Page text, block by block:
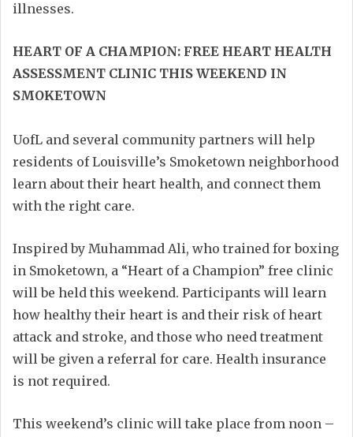
illnesses.
HEART OF A CHAMPION: FREE HEART HEALTH
ASSESSMENT CLINIC THIS WEEKEND IN
SMOKETOWN
UofL and several community partners will help
residents of Louisville’s Smoketown neighborhood
learn about their heart health, and connect them
with the right care.
Inspired by Muhammad Ali, who trained for boxing
in Smoketown, a “Heart of a Champion” free clinic
will be held this weekend. Participants will learn
how healthy their heart is and their risk of heart
attack and stroke, and those who need treatment
will be given a referral for care. Health insurance
is not required.
This weekend’s clinic will take place from noon –